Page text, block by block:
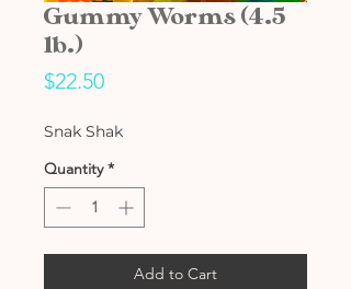
Gummy Worms (4.5
lb.)
$22.50Price
Snak Shak
Quantity *
Add to Cart